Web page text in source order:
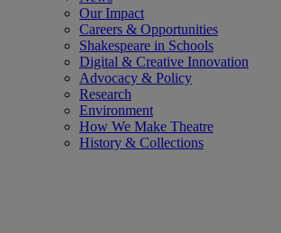
Our Impact
Careers & Opportunities
Shakespeare in Schools
Digital & Creative Innovation
Advocacy & Policy
Research
Environment
How We Make Theatre
History & Collections